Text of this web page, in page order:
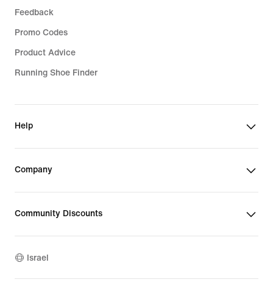
Feedback
Promo Codes
Product Advice
Running Shoe Finder
Help
Company
Community Discounts
Israel